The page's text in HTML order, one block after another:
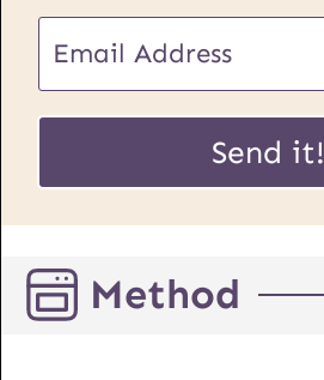
m
a
E
a
i
P
o
Send it!
Method